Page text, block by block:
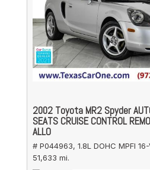
2002 Toyota MR2 Spyder
SEATS CRUISE CONTROL
ALLO
# P044963, 1.8L DOHC MPFI
51,633 mi.